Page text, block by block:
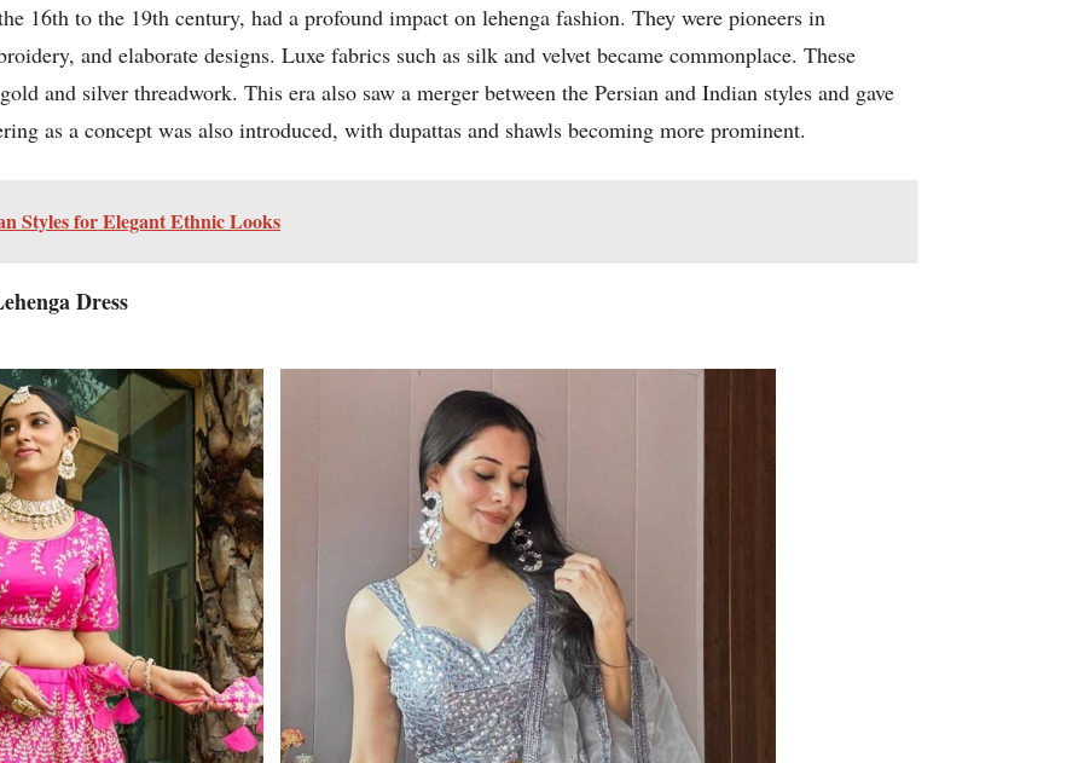
16th to the 19th century, had a profound impact on lehenga fashion. They were pioneers in
and elaborate designs. Luxe fabrics such as silk and velvet became commonplace. These
and silver threadwork. This era also saw a merger between the Persian and Indian styles and gave
as a concept was also introduced, with dupattas and shawls becoming more prominent.
Styles for Elegant Ethnic Looks
Dress